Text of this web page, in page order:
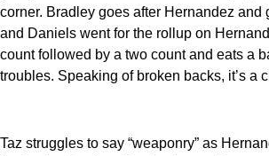
corner. Bradley goes after Hernandez and
and Daniels went for the rollup on
count followed by a two count and eats a
troubles. Speaking of broken backs, it’s a
Taz struggles to say “weaponry” as